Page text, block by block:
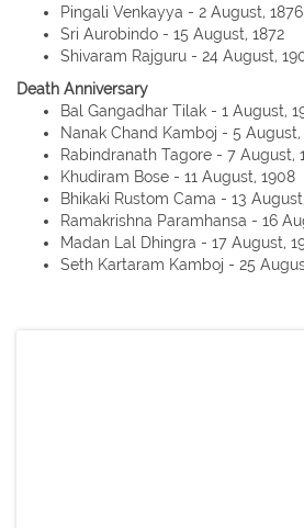
Pingali Venkayya - 2 August, 1876
Sri Aurobindo - 15 August, 1872
Shivaram Rajguru - 24 August,
Death Anniversary
Bal Gangadhar Tilak - 1 August,
Nanak Chand Kamboj - 5 August,
Rabindranath Tagore - 7 August,
Khudiram Bose - 11 August, 1908
Bhikaki Rustom Cama - 13
Ramakrishna Paramhansa - 16
Madan Lal Dhingra - 17 August,
Seth Kartaram Kamboj - 25